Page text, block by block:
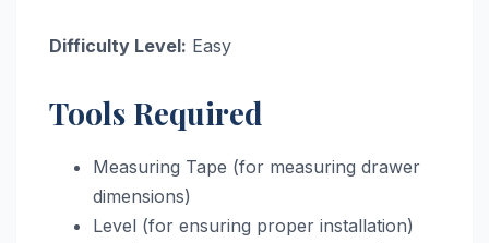
Difficulty Level: Easy
Tools Required
Measuring Tape (for measuring drawer
dimensions)
Level (for ensuring proper installation)